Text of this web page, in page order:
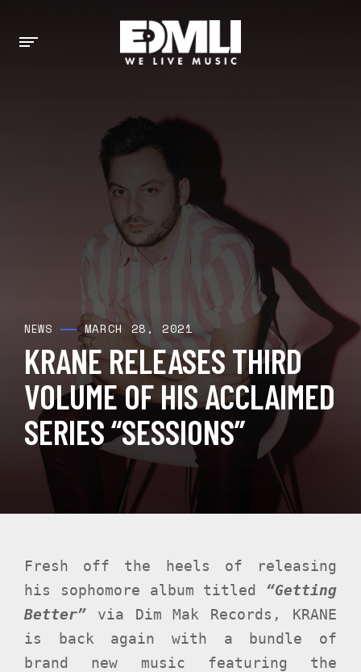
NEWS MARCH 28, 2021
KRANE RELEASES THIRD
VOLUME OF HIS ACCLAIMED
SERIES “SESSIONS”
Fresh off the heels of releasing
his sophomore album titled “Getting
Better” via Dim Mak Records, KRANE
is back again with a bundle of
brand new music featuring the